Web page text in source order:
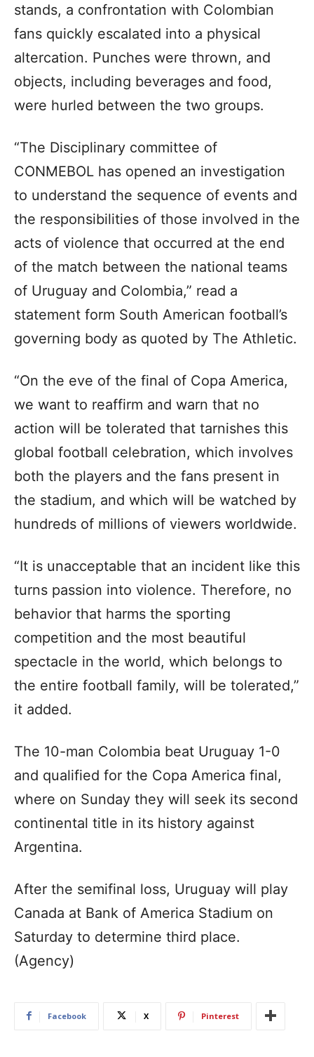
stands, a confrontation with Colombian
fans quickly escalated into a physical
altercation. Punches were thrown, and
objects, including beverages and food,
were hurled between the two groups.
“The Disciplinary committee of
CONMEBOL has opened an investigation
to understand the sequence of events and
the responsibilities of those involved in the
acts of violence that occurred at the end
of the match between the national teams
of Uruguay and Colombia,” read a
statement form South American football’s
governing body as quoted by The Athletic.
“On the eve of the final of Copa America,
we want to reaffirm and warn that no
action will be tolerated that tarnishes this
global football celebration, which involves
both the players and the fans present in
the stadium, and which will be watched by
hundreds of millions of viewers worldwide.
“It is unacceptable that an incident like this
turns passion into violence. Therefore, no
behavior that harms the sporting
competition and the most beautiful
spectacle in the world, which belongs to
the entire football family, will be tolerated,”
it added.
The 10-man Colombia beat Uruguay 1-0
and qualified for the Copa America final,
where on Sunday they will seek its second
continental title in its history against
Argentina.
After the semifinal loss, Uruguay will play
Canada at Bank of America Stadium on
Saturday to determine third place.
(Agency)
Facebook X Pinterest